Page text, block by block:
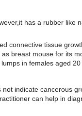
has a rubber like
connective tissue
breast mouse for its
in females aged 20
indicate cancerous
can help in